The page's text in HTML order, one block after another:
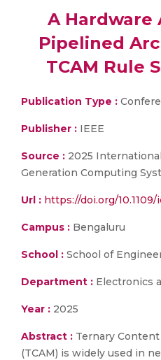
A Hardware
Pipelined
TCAM Rule
Publication Type :
Publisher : IEEE
Source : 2025
Generation Computing
Url : https://doi.org/10.1109/
Campus : Bengaluru
School : School of
Department : Electronics
Year : 2025
Abstract : Ternary
(TCAM) is widely used in